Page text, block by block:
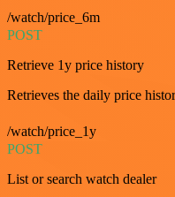
/watch/price_6m
POST
Retrieve 1y price history
Retrieves the daily price
/watch/price_1y
POST
List or search watch dealer